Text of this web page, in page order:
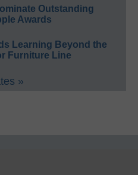
Outstanding
Awards
Learning Beyond the
Furniture Line
»